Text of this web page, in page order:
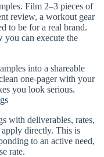
Film 2–3 pieces of
review, a workout gear
to be for a real brand.
you can execute the
into a shareable
one-pager with your
you look serious.
with deliverables, rates,
directly. This is
to an active need,
rate.